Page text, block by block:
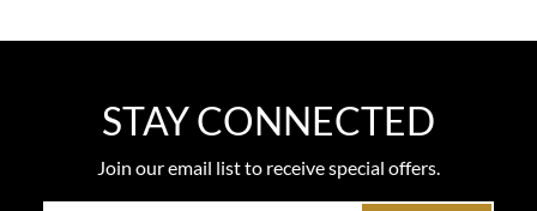
STAY CONNECTED
Join our email list to receive special offers.